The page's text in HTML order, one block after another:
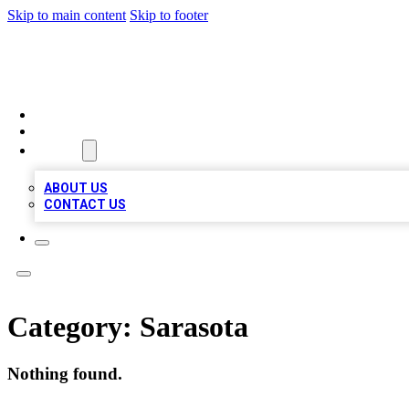
Skip to main content Skip to footer
ABOUT US
CONTACT US
Category: Sarasota
Nothing found.